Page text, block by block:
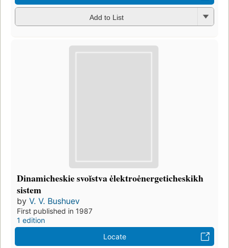
Add to List
Dinamicheskie svoĭstva ėlektroėnergeticheskikh
sistem
by V. V. Bushuev
First published in 1987
1 edition
Locate